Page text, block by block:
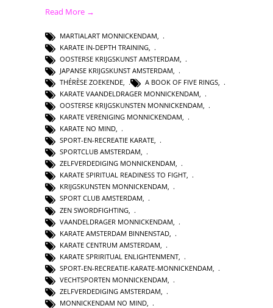
Read More →
MARTIALART MONNICKENDAM
KARATE IN-DEPTH TRAINING
OOSTERSE KRIJGSKUNST AMSTERDAM
JAPANSE KRIJGSKUNST AMSTERDAM
THÉRÈSE ZOEKENDE
A BOOK OF FIVE RINGS
KARATE VAANDELDRAGER MONNICKENDAM
OOSTERSE KRIJGSKUNSTEN MONNICKENDAM
KARATE VERENIGING MONNICKENDAM,
KARATE NO MIND,
SPORT-EN-RECREATIE KARATE,
SPORTCLUB AMSTERDAM,
ZELFVERDEDIGING MONNICKENDAM,
KARATE SPIRITUAL READINESS TO FIGHT,
KRIJGSKUNSTEN MONNICKENDAM,
SPORT CLUB AMSTERDAM,
ZEN SWORDFIGHTING
VAANDELDRAGER MONNICKENDAM
KARATE AMSTERDAM BINNENSTAD
KARATE CENTRUM AMSTERDAM
KARATE SPRIRITUAL ENLIGHTENMENT
SPORT-EN-RECREATIE-KARATE-MONNICKENDAM
VECHTSPORTEN MONNICKENDAM
ZELFVERDEDIGING AMSTERDAM
MONNICKENDAM NO MIND,